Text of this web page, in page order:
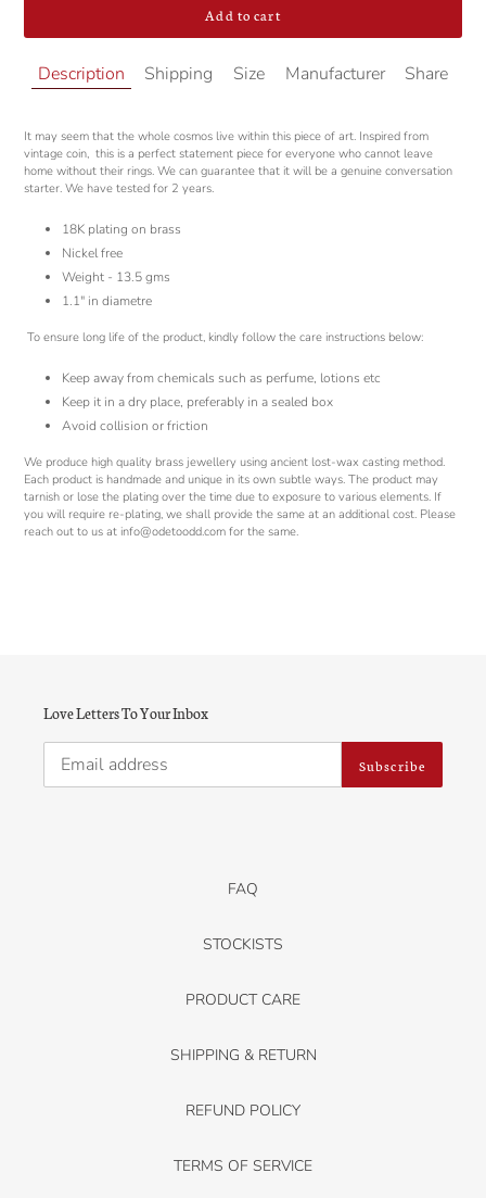
Add to cart
Adding
product
your
cart
Description Shipping Size Manufacturer Share
It may seem that the whole cosmos live within this piece of art. Inspired from
vintage coin, this is a perfect statement piece for everyone who cannot leave
home without their rings. We can guarantee that it will be a genuine conversation
starter. We have tested for 2 years.
18K plating on brass
Nickel free
Weight - 13.5 gms
1.1" in diametre
To ensure long life of the product, kindly follow the care instructions below:
Keep away from chemicals such as perfume, lotions etc
Keep it in a dry place, preferably in a sealed box
Avoid collision or friction
We produce high quality brass jewellery using ancient lost-wax casting method.
Each product is handmade and unique in its own subtle ways. The product may
tarnish or lose the plating over the time due to exposure to various elements. If
you will require re-plating, we shall provide the same at an additional cost. Please
reach out to us at info@odetoodd.com for the same.
Love Letters To Your Inbox
Subscribe
FAQ
STOCKISTS
PRODUCT CARE
SHIPPING & RETURN
REFUND POLICY
TERMS OF SERVICE